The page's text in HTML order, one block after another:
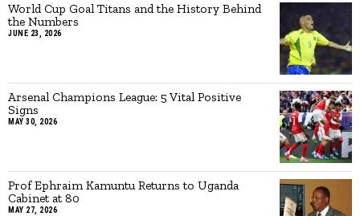
World Cup Goal Titans and the History Behind
the Numbers
JUNE 23, 2026
Arsenal Champions League: 5 Vital Positive
Signs
MAY 30, 2026
Prof Ephraim Kamuntu Returns to Uganda
Cabinet at 80
MAY 27, 2026